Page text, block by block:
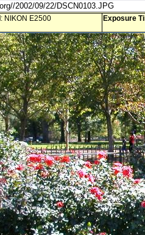
: NIKON E2500 Exposure